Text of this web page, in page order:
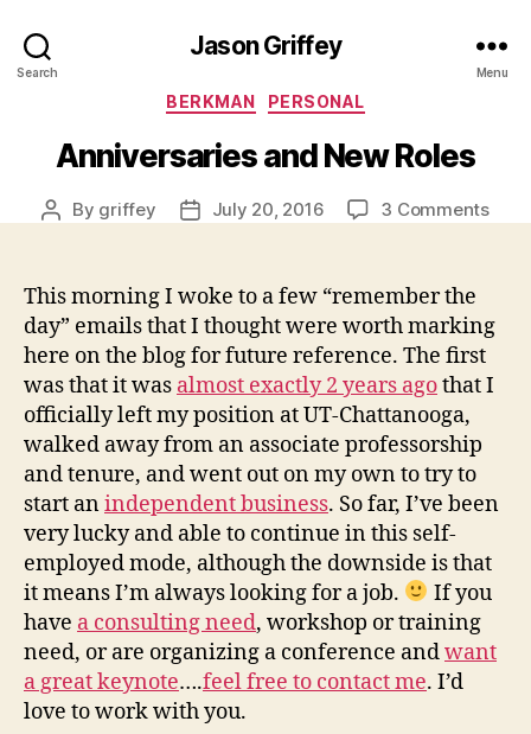
Search
Jason Griffey
Menu
Categories
BERKMAN PERSONAL
Anniversaries and New Roles
Post
By griffey
PostJuly 20, 2016 3 Commentson
This morning I woke to a few “remember the
day” emails that I thought were worth marking
here on the blog for future reference. The first
was that it was almost exactly 2 years agothat I
officially left my position at UT-Chattanooga,
walked away from an associate professorship
and tenure, and went out on my own to try to
start anindependent business. So far, I’ve been
very lucky and able to continue in this self-
employed mode, although the downside is that
it means I’m always looking for a job.
If you
have a consulting need, workshop or training
need, or are organizing a conference andwant
a great keynote….feel free to contact me. I’d
love to work with you.